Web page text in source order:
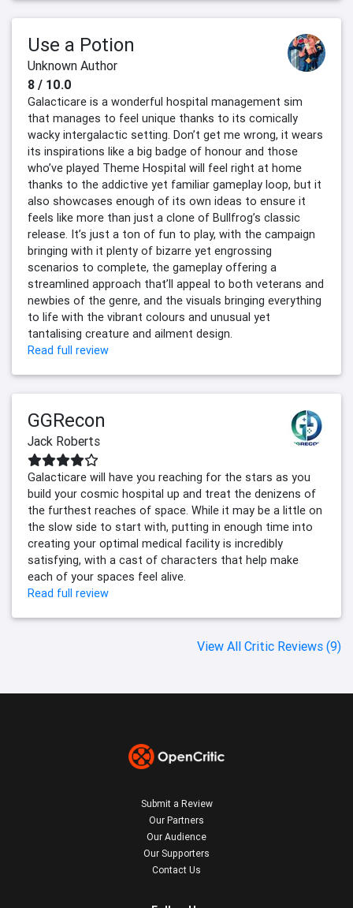
Use a Potion
Unknown Author
8 / 10.0
Galacticare is a wonderful hospital management sim
that manages to feel unique thanks to its comically
wacky intergalactic setting. Don’t get me wrong, it wears
its inspirations like a big badge of honour and those
who’ve played Theme Hospital will feel right at home
thanks to the addictive yet familiar gameplay loop, but it
also showcases enough of its own ideas to ensure it
feels like more than just a clone of Bullfrog’s classic
release. It’s just a ton of fun to play, with the campaign
bringing with it plenty of bizarre yet engrossing
scenarios to complete, the gameplay offering a
streamlined approach that’ll appeal to both veterans and
newbies of the genre, and the visuals bringing everything
to life with the vibrant colours and unusual yet
tantalising creature and ailment design.
Read full review
GGRecon
Jack Roberts
Galacticare will have you reaching for the stars as you
build your cosmic hospital up and treat the denizens of
the furthest reaches of space. While it may be a little on
the slow side to start with, putting in enough time into
creating your optimal medical facility is incredibly
satisfying, with a cast of characters that help make
each of your spaces feel alive.
Read full review
View All Critic Reviews (9)
Submit a Review
Our Partners
Our Audience
Our Supporters
Contact Us